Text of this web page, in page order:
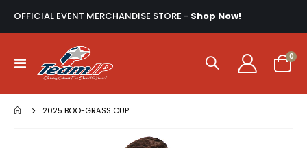
OFFICIAL EVENT MERCHANDISE STORE - Shop Now!
Toggle
Nav
Cart
0
2025 BOO-GRASS CUP